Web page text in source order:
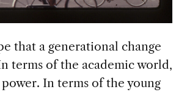
that a generational change
terms of the academic world,
In terms of the young